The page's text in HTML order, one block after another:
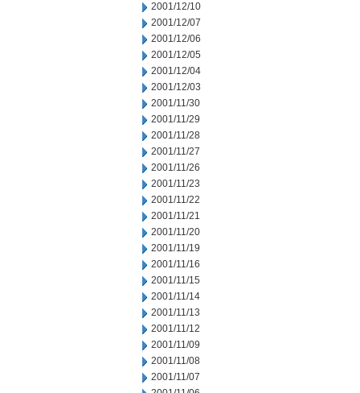
2001/12/10
2001/12/07
2001/12/06
2001/12/05
2001/12/04
2001/12/03
2001/11/30
2001/11/29
2001/11/28
2001/11/27
2001/11/26
2001/11/23
2001/11/22
2001/11/21
2001/11/20
2001/11/19
2001/11/16
2001/11/15
2001/11/14
2001/11/13
2001/11/12
2001/11/09
2001/11/08
2001/11/07